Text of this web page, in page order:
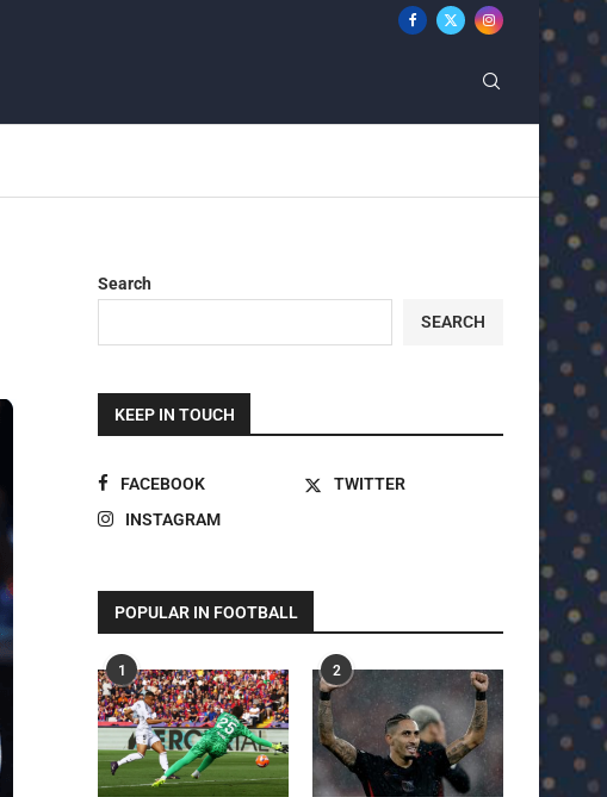
Search
SEARCH
KEEP IN TOUCH
FACEBOOK
TWITTER
INSTAGRAM
POPULAR IN FOOTBALL
1 2